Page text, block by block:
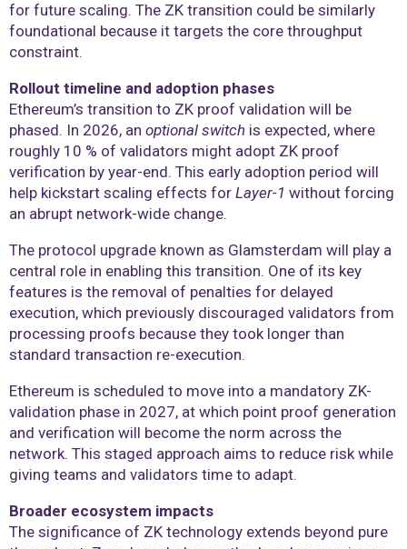
for future scaling. The ZK transition could be similarly
foundational because it targets the core throughput
constraint.
Rollout timeline and adoption phases
Ethereum’s transition to ZK proof validation will be
phased. In 2026, an optional switch is expected, where
roughly 10 % of validators might adopt ZK proof
verification by year-end. This early adoption period will
help kickstart scaling effects for Layer-1 without forcing
an abrupt network-wide change.
The protocol upgrade known as Glamsterdam will play a
central role in enabling this transition. One of its key
features is the removal of penalties for delayed
execution, which previously discouraged validators from
processing proofs because they took longer than
standard transaction re-execution.
Ethereum is scheduled to move into a mandatory ZK-
validation phase in 2027, at which point proof generation
and verification will become the norm across the
network. This staged approach aims to reduce risk while
giving teams and validators time to adapt.
Broader ecosystem impacts
The significance of ZK technology extends beyond pure